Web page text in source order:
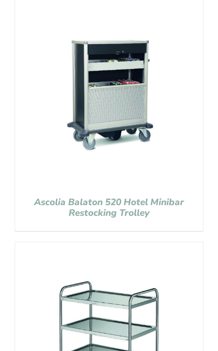
Ascolia Balaton 520 Hotel Minibar
Restocking Trolley